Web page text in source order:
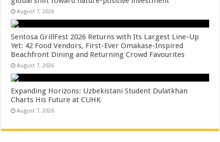
August 7, 2026
Sentosa GrillFest 2026 Returns with Its Largest Line-Up
Yet: 42 Food Vendors, First-Ever Omakase-Inspired
Beachfront Dining and Returning Crowd Favourites
August 7, 2026
Expanding Horizons: Uzbekistani Student Dulatkhan
Charts His Future at CUHK
August 7, 2026